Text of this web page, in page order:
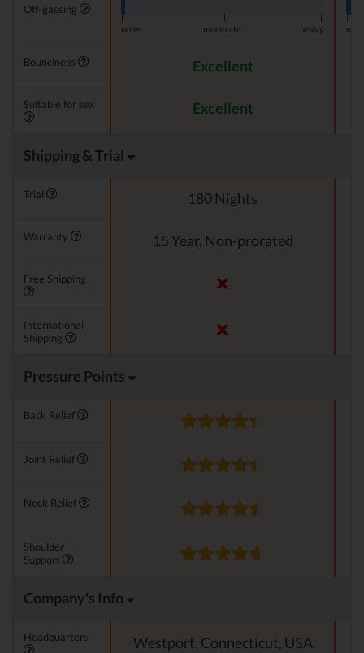
Off-gassing
|
none
moderate heavy
|
Bounciness Excellent
Suitable for sex Excellent
Shipping & Trial
Trial 180 Nights
Warranty 15 Year, Non-prorated
Free Shipping
International
Shipping
Pressure Points
Back Relief
Joint Relief
Neck Relief
Shoulder
Support
Company's Info
Headquarters Westport, Connecticut, USA